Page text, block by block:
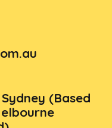
(Based